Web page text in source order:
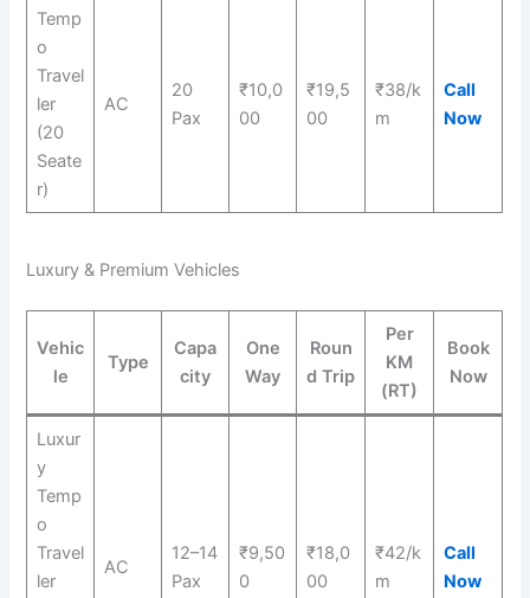
Temp
o
Travel
ler
(20
Seate
r)
AC
20
Pax
₹10,0
00
₹19,5
00
₹38/k
m
Call
Now
Luxury & Premium Vehicles
Vehic
le
Type
Capa
city
One
Way
Roun
d Trip
Per
KM
(RT)
Book
Now
Luxur
y
Temp
o
Travel
ler
AC
12–14
Pax
₹9,50
0
₹18,0
00
₹42/k
m
Call
Now